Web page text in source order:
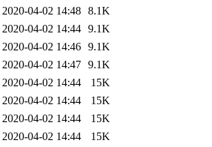
2020-04-02 14:48 8.1K
2020-04-02 14:44 9.1K
2020-04-02 14:46 9.1K
2020-04-02 14:47 9.1K
2020-04-02 14:44
15K
2020-04-02 14:44
15K
2020-04-02 14:44
15K
2020-04-02 14:44
15K